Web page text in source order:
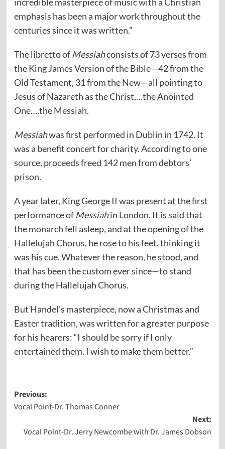
emphasis has been a major work throughout the
centuries since it was written.”
The libretto of Messiahconsists of 73 verses from
the King James Version of the Bible—42 from the
Old Testament, 31 from the New—all pointing to
Jesus of Nazareth as the Christ,…the Anointed
One….the Messiah.
Messiahwas first performed in Dublin in 1742. It
was a benefit concert for charity. According to one
source, proceeds freed 142 men from debtors’
prison.
A year later, King George II was present at the first
performance of Messiahin London. It is said that
the monarch fell asleep, and at the opening of the
Hallelujah Chorus, he rose to his feet, thinking it
was his cue. Whatever the reason, he stood, and
that has been the custom ever since—to stand
during the Hallelujah Chorus.
But Handel’s masterpiece, now a Christmas and
Easter tradition, was written for a greater purpose
for his hearers: “I should be sorry if I only
entertained them. I wish to make them better.”
Post
navigation
Previous:
Vocal Point-Dr. Thomas Conner
Next:
Vocal Point-Dr. Jerry Newcombe with Dr. James Dobson